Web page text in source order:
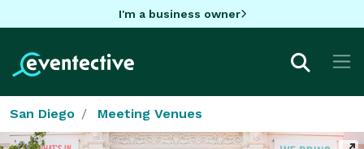
I'm a business owner
San Diego Meeting Venues